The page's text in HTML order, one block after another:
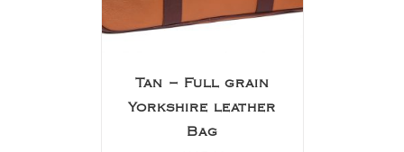
Tan – Full grain
Yorkshire leather
Bag